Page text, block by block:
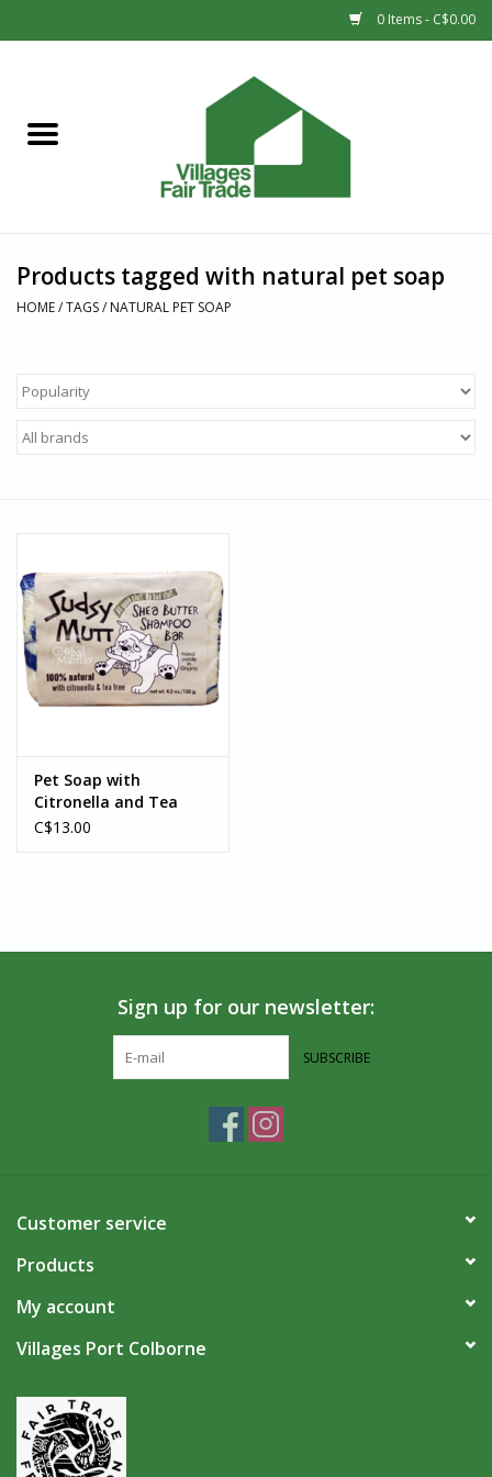
0 Items - C$0.00
Sale
Products tagged with natural pet soap
HOME/TAGS/ NATURAL PET SOAP
Pet Soap with
Citronella and Tea
Tree Oil - Ghana
C$13.00
Sign up for our newsletter:
SUBSCRIBE
Customer service
Products
My account
Villages Port Colborne